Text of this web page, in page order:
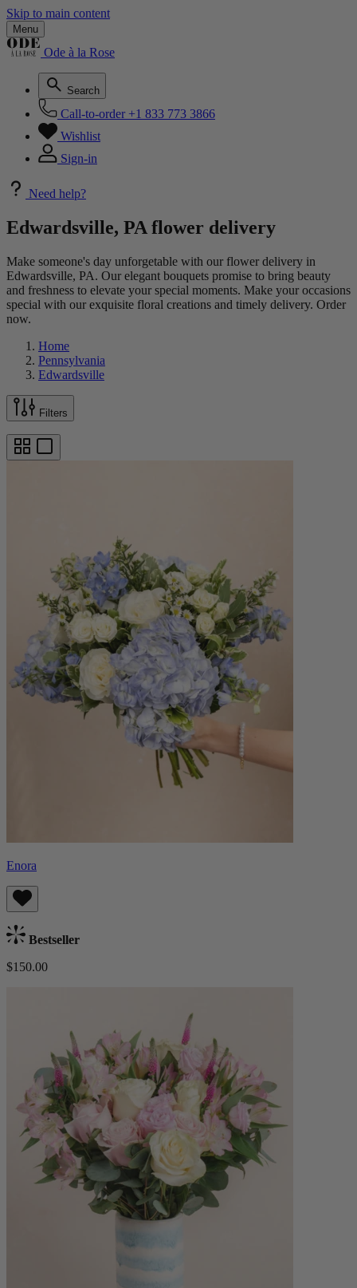
Skip to main content
Menu
Ode à la Rose
Search
Call-to-order +1 833 773 3866
Wishlist
Sign-in
Need help?
Edwardsville, PA flower delivery
Make someone's day unforgetable with our flower delivery in
Edwardsville, PA. Our elegant bouquets promise to bring beauty
and freshness to elevate your special moments. Make your occasions
special with our exquisite floral creations and timely delivery. Order
now.
Home
Pennsylvania
Edwardsville
Filters
Enora
Bestseller
$150.00